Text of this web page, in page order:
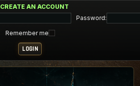
CREATE AN ACCOUNT
Password:
Remember me